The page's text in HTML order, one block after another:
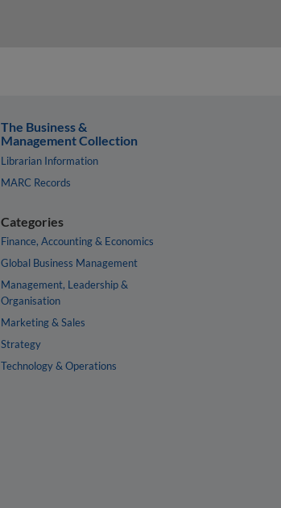
The Business &
Management Collection
Librarian Information
MARC Records
Categories
Finance, Accounting & Economics
Global Business Management
Management, Leadership &
Organisation
Marketing & Sales
Strategy
Technology & Operations